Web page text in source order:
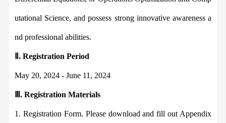
utational Science, and possess strong innovative awareness a
nd professional abilities.
Ⅱ.Registration Period
May 20, 2024 - June 11, 2024
Ⅲ.Registration Materials
1.Registration Form. Please download and fill out Appendix